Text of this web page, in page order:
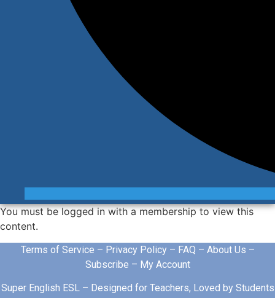
You must be logged in with a membership to view this
content.
Terms of Service – Privacy Policy– FAQ – About Us –
Subscribe – My Account
Super English ESL – Designed for Teachers, Loved by Students